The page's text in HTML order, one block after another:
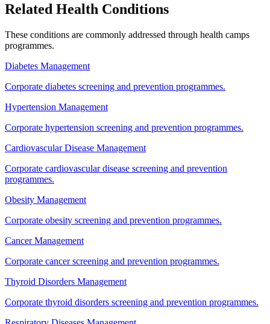
Related Health Conditions
These conditions are commonly addressed through health camps
programmes.
Diabetes Management
Corporate diabetes screening and prevention programmes.
Hypertension Management
Corporate hypertension screening and prevention programmes.
Cardiovascular Disease Management
Corporate cardiovascular disease screening and prevention
programmes.
Obesity Management
Corporate obesity screening and prevention programmes.
Cancer Management
Corporate cancer screening and prevention programmes.
Thyroid Disorders Management
Corporate thyroid disorders screening and prevention programmes.